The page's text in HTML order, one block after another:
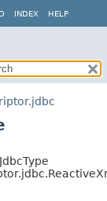
INDEX HELP